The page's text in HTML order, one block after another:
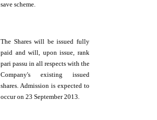
save scheme.
The Shares will be issued fully
paid and will, upon issue, rank
pari passu in all respects with the
Company's existing issued
shares. Admission is expected to
occur on 23 September 2013.